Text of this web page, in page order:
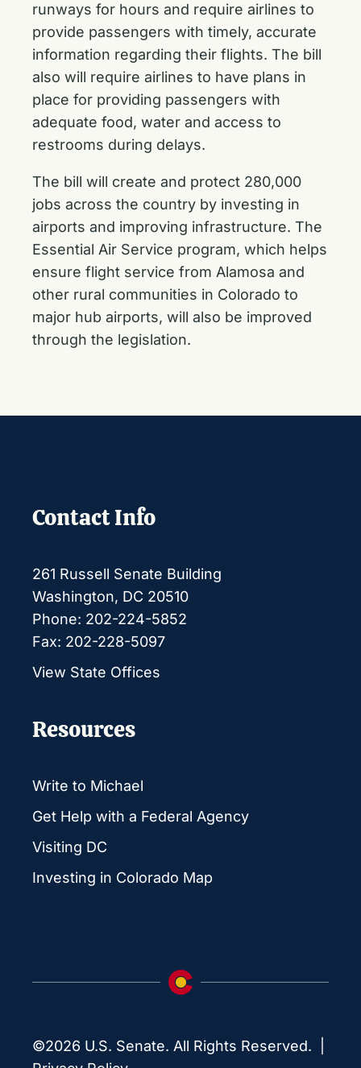
runways for hours and require airlines to
provide passengers with timely, accurate
information regarding their flights. The bill
also will require airlines to have plans in
place for providing passengers with
adequate food, water and access to
restrooms during delays.
The bill will create and protect 280,000
jobs across the country by investing in
airports and improving infrastructure. The
Essential Air Service program, which helps
ensure flight service from Alamosa and
other rural communities in Colorado to
major hub airports, will also be improved
through the legislation.
Contact Info
261 Russell Senate Building
Washington, DC 20510
Phone: 202-224-5852
Fax: 202-228-5097
View State Offices
Resources
Write to Michael
Get Help with a Federal Agency
Visiting DC
Investing in Colorado Map
©2026 U.S. Senate. All Rights Reserved. |